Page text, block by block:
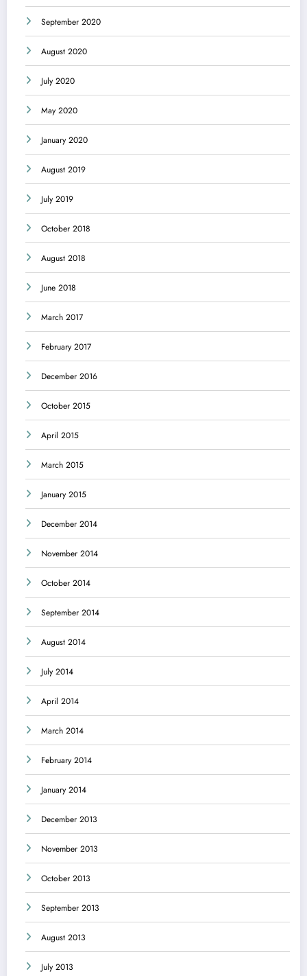
September 2020
August 2020
July 2020
May 2020
January 2020
August 2019
July 2019
October 2018
August 2018
June 2018
March 2017
February 2017
December 2016
October 2015
April 2015
March 2015
January 2015
December 2014
November 2014
October 2014
September 2014
August 2014
July 2014
April 2014
March 2014
February 2014
January 2014
December 2013
November 2013
October 2013
September 2013
August 2013
July 2013